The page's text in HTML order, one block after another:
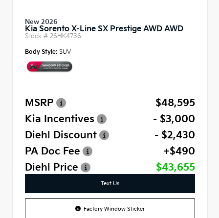
New 2026
Kia Sorento X-Line SX Prestige AWD AWD
Stock # 26HK4736
Body Style: SUV
MSRP
$48,595
Kia Incentives
- $3,000
Diehl Discount
- $2,430
PA Doc Fee
+$490
Diehl Price
$43,655
Text Us
Factory Window Sticker